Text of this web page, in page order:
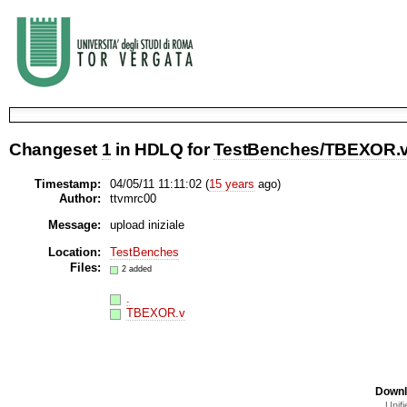
Changeset 1 in HDLQ forTestBenches/
Timestamp: 04/05/11 11:11:02 (15 years ago)
Author:
ttvmrc00
Message:
upload iniziale
Location:
TestBenches
Files:
2 added
.
TBEXOR.v